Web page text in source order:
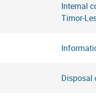
Internal
Timor-
Disposal